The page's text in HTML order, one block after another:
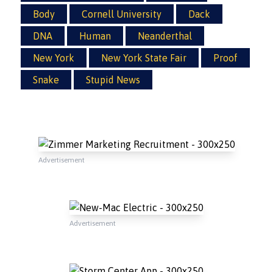
Body
Cornell University
Dack
DNA
Human
Neanderthal
New York
New York State Fair
Proof
Snake
Stupid News
Advertisement
Advertisement